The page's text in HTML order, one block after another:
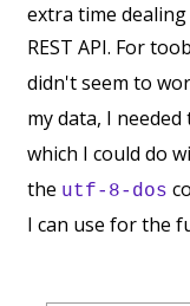
extra time
REST API. For
didn't seem to
my data, I
which I could do
the utf-8-dos
I can use for the